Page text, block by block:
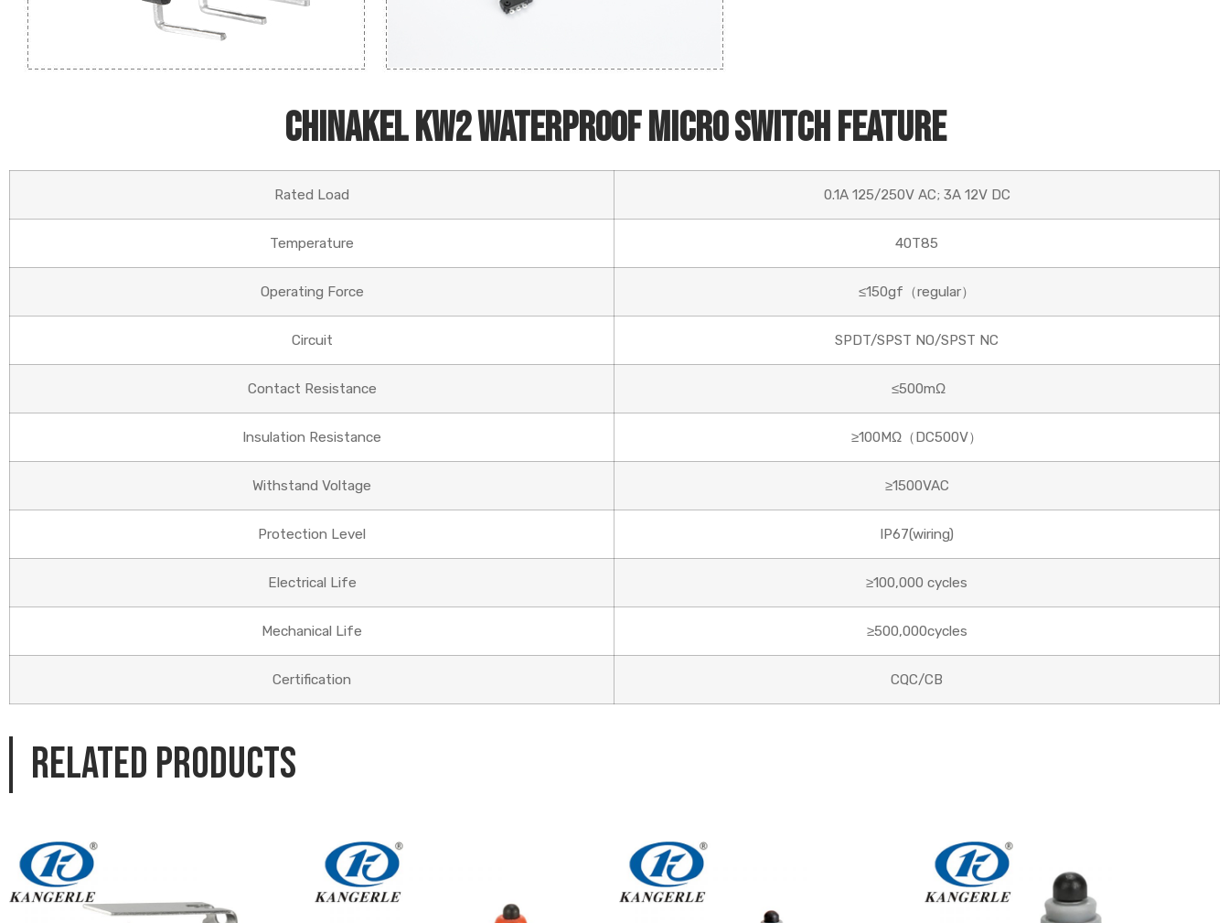
Chinakel KW2 Waterproof Micro Switch Feature
Rated Load 0.1A 125/250V AC; 3A 12V DC
Temperature 40T85
Operating Force ≤150gf（regular）
Circuit SPDT/SPST NO/SPST NC
Contact Resistance ≤500mΩ
Insulation Resistance ≥100MΩ（DC500V）
Withstand Voltage ≥1500VAC
Protection Level IP67(wiring)
Electrical Life ≥100,000 cycles
Mechanical Life ≥500,000cycles
Certification CQC/CB
Related products